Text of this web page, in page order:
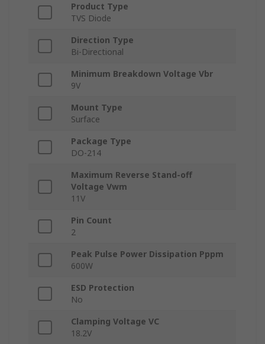
Product Type
TVS Diode
Direction Type
Bi-Directional
Minimum Breakdown Voltage Vbr
9V
Mount Type
Surface
Package Type
DO-214
Maximum Reverse Stand-off
Voltage Vwm
11V
Pin Count
2
Peak Pulse Power Dissipation Pppm
600W
ESD Protection
No
Clamping Voltage VC
18.2V